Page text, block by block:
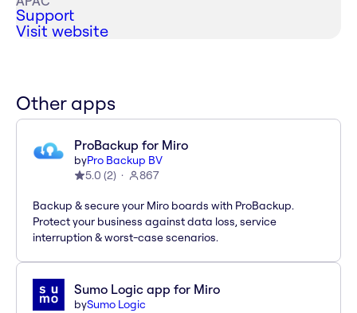
Support
Visit website
Other apps
ProBackup for Miro
byPro Backup BV
5.0 (2) 867
Backup & secure your Miro boards with ProBackup.
Protect your business against data loss, service
interruption & worst-case scenarios.
Sumo Logic app for Miro
bySumo Logic